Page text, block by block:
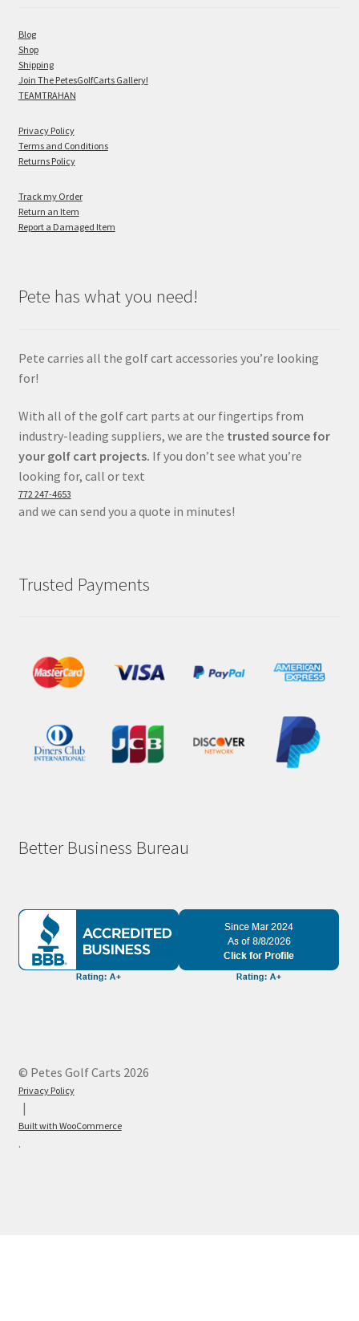
Blog
Shop
Shipping
Join The PetesGolfCarts Gallery!
TEAMTRAHAN
Privacy Policy
Terms and Conditions
Returns Policy
Track my Order
Return an Item
Report a Damaged Item
Pete has what you need!
Pete carries all the golf cart accessories you’re looking
for!
With all of the golf cart parts at our fingertips from
industry-leading suppliers, we are the trusted source for
your golf cart projects. If you don’t see what you’re
looking for, call or text
772 247-4653
and we can send you a quote in minutes!
Trusted Payments
Better Business Bureau
© Petes Golf Carts 2026
Privacy Policy
Built with WooCommerce
.